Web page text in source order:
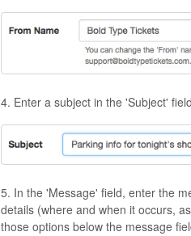
4. Enter a subject in the 'Subject'
5. In the 'Message' field, enter the
details (where and when it occurs,
those options below the message